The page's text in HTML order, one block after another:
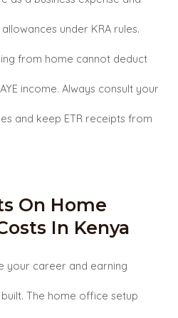
under KRA rules.
from home cannot deduct
income. Always consult your
and keep ETR receipts from
On Home
In Kenya
your career and earning
The home office setup